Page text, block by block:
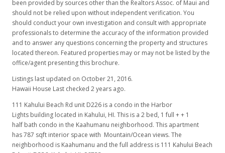
been provided by sources other than the Realtors Assoc. of Maui and
should not be relied upon without independent verification. You
should conduct your own investigation and consult with appropriate
professionals to determine the accuracy of the information provided
and to answer any questions concerning the property and structures
located thereon. Featured properties may or may not be listed by the
office/agent presenting this brochure.
Listings last updated on October 21, 2016.
Hawaii House Last checked 2 years ago.
111 Kahului Beach Rd unit D226 is a condo in the Harbor
Lights building located in Kahului, HI. This is a 2 bed, 1 full + + 1
half bath condo in the Kaahumanu neighborhood. This apartment
has 787 sqft interior space with Mountain/Ocean views. The
neighborhood is Kaahumanu and the full address is 111 Kahului Beach